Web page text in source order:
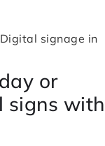
signage in
or
signs with